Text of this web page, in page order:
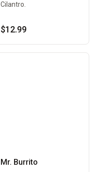
Cilantro.
$12.99
Mr. Burrito